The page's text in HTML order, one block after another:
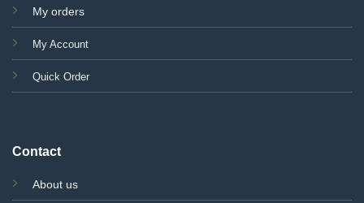
My orders
My Account
Quick Order
Contact
About us